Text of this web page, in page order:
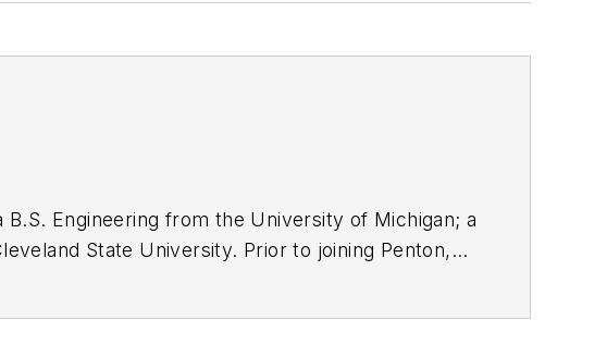
Engineering from the University of Michigan; a
State University. Prior to joining Penton,